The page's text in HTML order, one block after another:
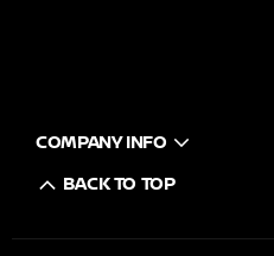
COMPANY INFO
BACK TO TOP